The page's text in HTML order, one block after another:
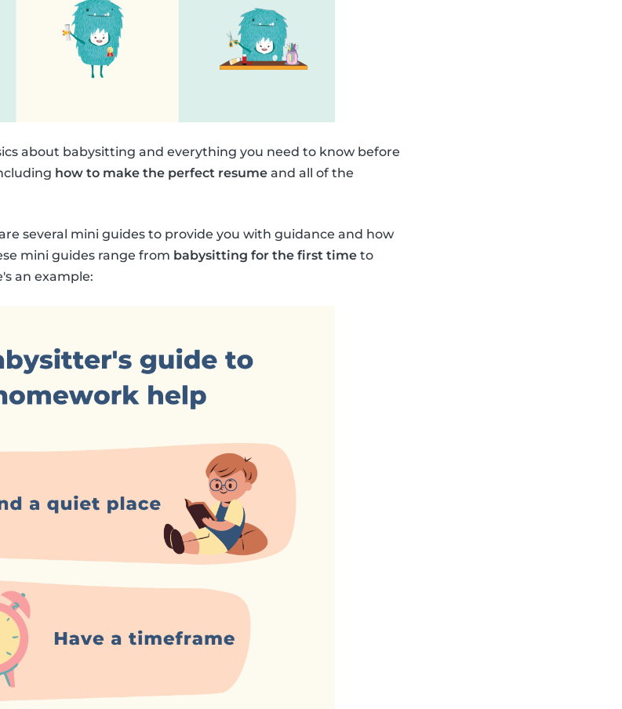
about babysitting and everything you need to know before
how to make the perfect resume and all of the
several mini guides to provide you with guidance and how
mini guides range from babysitting for the first time to
an example: